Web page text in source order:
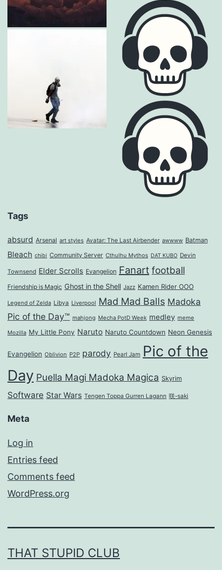
Tags
absurd Arsenal art styles Avatar: The Last Airbender awwww Batman
Bleach chibi Community Server Cthulhu Mythos DAT KUBO Devin
Townsend Elder Scrolls Evangelion Fanart football
Friendship is Magic Ghost in the Shell Jazz Kamen Rider OOO
Legend of Zelda Libya Liverpool Mad Mad Balls Madoka
Pic of the Day™ mahjong Mecha PotD Week medley meme
Mozilla My Little Pony Naruto Naruto Countdown Neon Genesis
Evangelion Oblivion P2P parody Pearl Jam Pic of the
Day Puella Magi Madoka Magica Skyrim
Software Star Wars Tengen Toppa Gurren Lagann 咲-saki
Meta
Log in
Entries feed
Comments feed
WordPress.org
THAT STUPID CLUB